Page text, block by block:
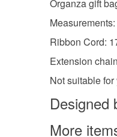
Organza gift
Ribbon Cord:
Extension
Not suitable
Designed
More